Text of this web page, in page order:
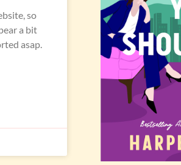
so
a bit
asap.